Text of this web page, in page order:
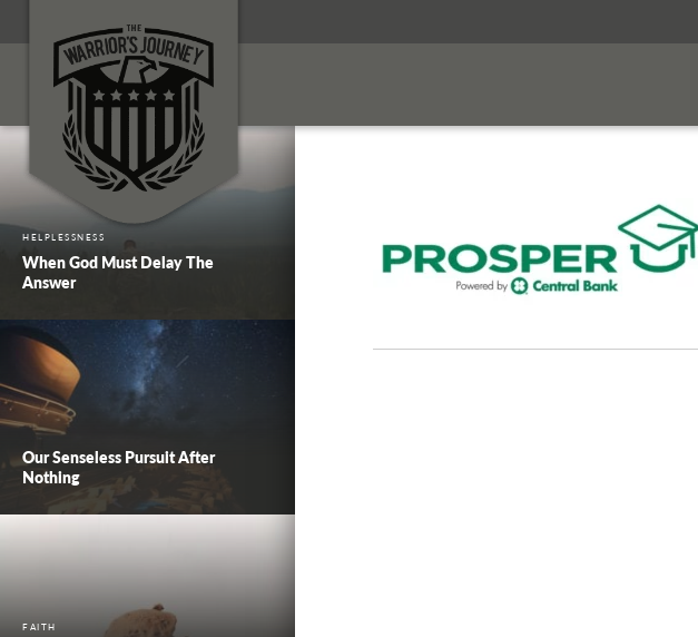
HELPLESSNESS
When God Must Delay The
Answer
Our Senseless Pursuit After
Nothing
FAITH